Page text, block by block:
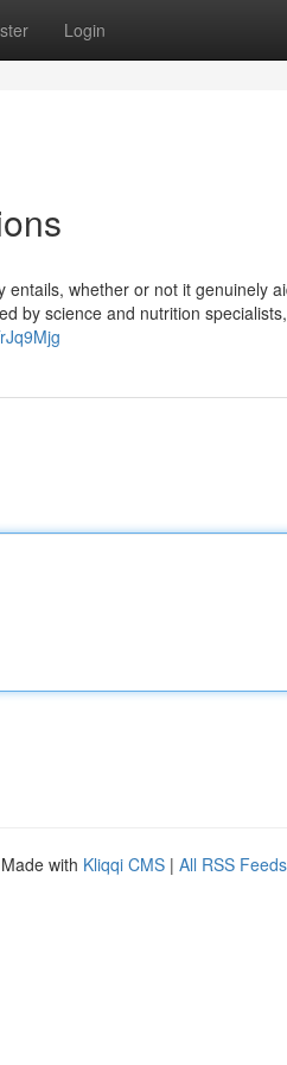
Login
whether or not it genuinely
by science and nutrition
with Kliqqi CMS | All RSS Feeds